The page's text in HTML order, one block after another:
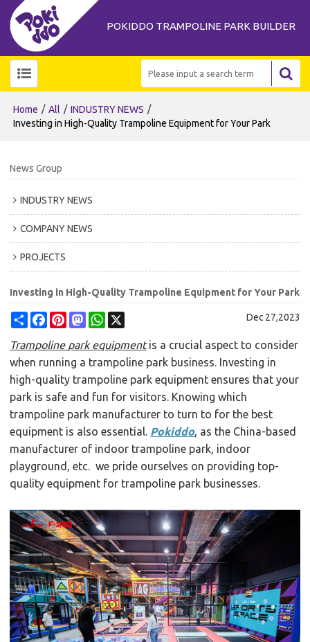
POKIDDO TRAMPOLINE PARK BUILDER
Home / All / INDUSTRY NEWS /
Investing in High-Quality Trampoline Equipment for Your Park
News Group
INDUSTRY NEWS
COMPANY NEWS
PROJECTS
Investing in High-Quality Trampoline Equipment for Your Park
ShareFacebookPinterestMastodonWhatsApp Dec 27,2023
Trampoline park equipmentis a crucial aspect to consider
when running a trampoline park business. Investing in
high-quality trampoline park equipment ensures that your
park is safe and fun for visitors. Knowing which
trampoline park manufacturer to turn to for the best
equipment is also essential. Pokiddo, as the China-based
manufacturer of indoor trampoline park, indoor
playground, etc. we pride ourselves on providing top-
quality equipment for trampoline park businesses.